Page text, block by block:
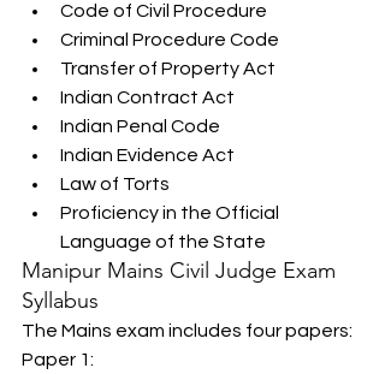
Code of Civil Procedure
Criminal Procedure Code
Transfer of Property Act
Indian Contract Act
Indian Penal Code
Indian Evidence Act
Law of Torts
Proficiency in the Official
Language of the State
Manipur Mains Civil Judge Exam
Syllabus
The Mains exam includes four papers:
Paper 1: